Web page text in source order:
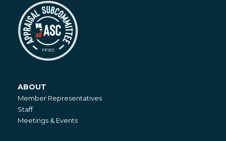
About
ABOUT
Member Representatives
Staff
Meetings & Events